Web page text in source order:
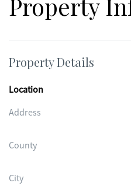
Property Details
Location
Address
County
City